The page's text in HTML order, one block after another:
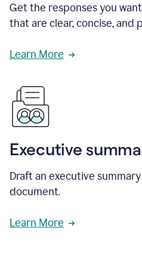
Get the responses you
that are clear, concise, and
Learn More
Executive
Draft an executive
document.
Learn More